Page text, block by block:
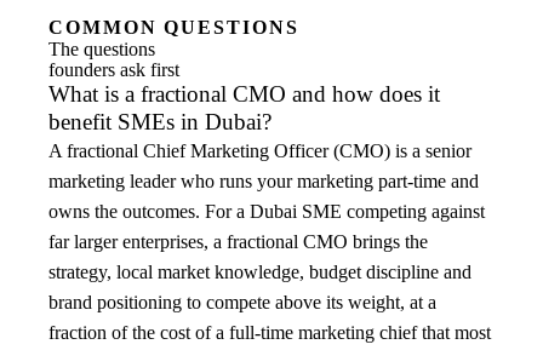
COMMON QUESTIONS
The questions
founders ask first
What is a fractional CMO and how does it
benefit SMEs in Dubai?
A fractional Chief Marketing Officer (CMO) is a senior
marketing leader who runs your marketing part-time and
owns the outcomes. For a Dubai SME competing against
far larger enterprises, a fractional CMO brings the
strategy, local market knowledge, budget discipline and
brand positioning to compete above its weight, at a
fraction of the cost of a full-time marketing chief that most